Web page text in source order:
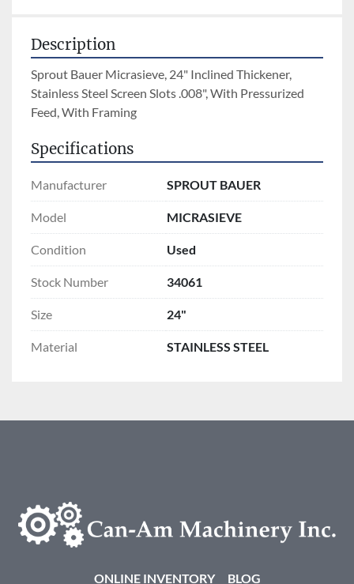
Description
Sprout Bauer Micrasieve, 24" Inclined Thickener,
Stainless Steel Screen Slots .008", With Pressurized
Feed, With Framing
Specifications
Manufacturer SPROUT BAUER
Model MICRASIEVE
Condition Used
Stock Number 34061
Size 24"
Material STAINLESS STEEL
ONLINE INVENTORY BLOG